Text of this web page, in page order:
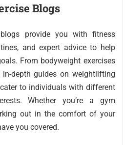
Blogs
provide you with fitness
and expert advice to help
From bodyweight exercises
depth guides on weightlifting
to individuals with different
Whether you’re a gym
out in the comfort of your
you covered.